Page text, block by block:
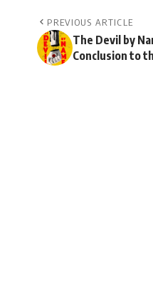
PREVIOUS ARTICLE
The Devil by
Conclusion to